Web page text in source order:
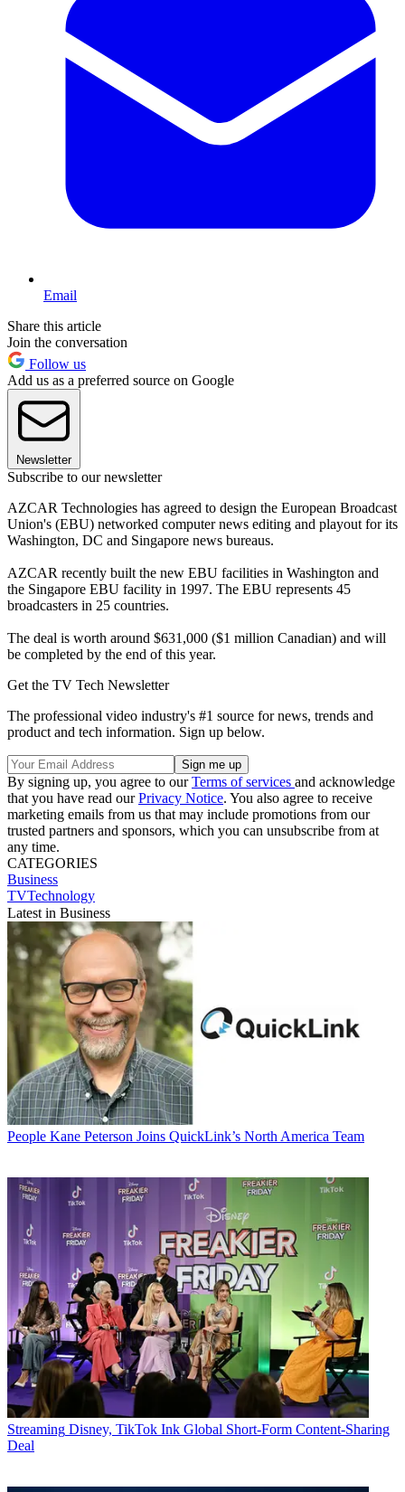
Email
Share this article
Join the conversation
Follow us
Add us as a preferred source on Google
Newsletter
Subscribe to our newsletter
AZCAR Technologies has agreed to design the European Broadcast
Union's (EBU) networked computer news editing and playout for its
Washington, DC and Singapore news bureaus.
AZCAR recently built the new EBU facilities in Washington and
the Singapore EBU facility in 1997. The EBU represents 45
broadcasters in 25 countries.
The deal is worth around $631,000 ($1 million Canadian) and will
be completed by the end of this year.
Get the TV Tech Newsletter
The professional video industry's #1 source for news, trends and
product and tech information. Sign up below.
By signing up, you agree to ourTerms of services and acknowledge
that you have read ourPrivacy Notice. You also agree to receive
marketing emails from us that may include promotions from our
trusted partners and sponsors, which you can unsubscribe from at
any time.
CATEGORIES
Business
TVTechnology
Latest in Business
People Kane Peterson Joins QuickLink’s North America Team
Streaming Disney, TikTok Ink Global Short-Form Content-Sharing
Deal